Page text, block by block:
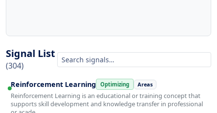
Signal List
(304)
Reinforcement Learning Optimizing Areas
Reinforcement Learning is an educational or training concept that
supports skill development and knowledge transfer in professional